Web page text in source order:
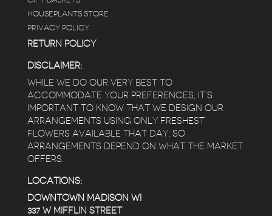
HOUSEPLANTS STORE
PRIVACY POLICY
RETURN POLICY
DISCLAIMER:
WHILE WE DO OUR VERY BEST TO
ACCOMMODATE YOUR PREFERENCES, IT’S
IMPORTANT TO KNOW THAT WE DESIGN OUR
ARRANGEMENTS USING ONLY FRESHEST
FLOWERS AVAILABLE THAT DAY, SO
ARRANGEMENTS DEPEND ON WHAT THE MARKET
OFFERS.
LOCATIONS:
DOWNTOWN MADISON WI
337 W MIFFLIN STREET